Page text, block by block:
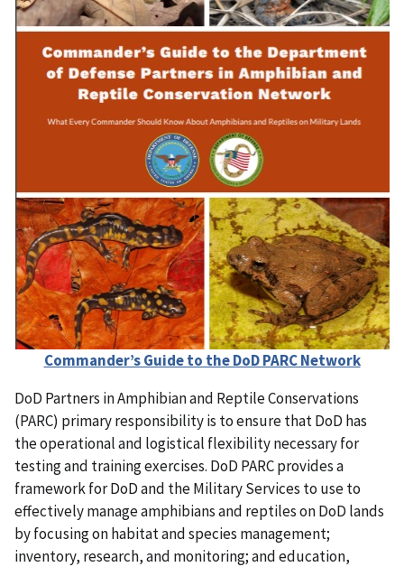
Commander’s Guide to the DoD PARC Network
DoD Partners in Amphibian and Reptile Conservations
(PARC) primary responsibility is to ensure that DoD has
the operational and logistical flexibility necessary for
testing and training exercises. DoD PARC provides a
framework for DoD and the Military Services to use to
effectively manage amphibians and reptiles on DoD lands
by focusing on habitat and species management;
inventory, research, and monitoring; and education,